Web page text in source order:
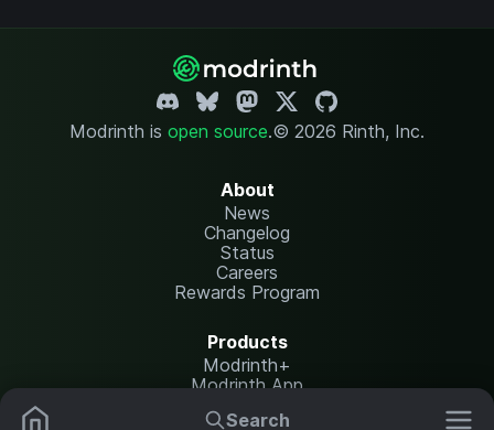
Search
Modrinth is open source.© 2026 Rinth, Inc.
About
News
Changelog
Status
Careers
Rewards Program
Products
Modrinth+
Modrinth App
Modrinth Hosting